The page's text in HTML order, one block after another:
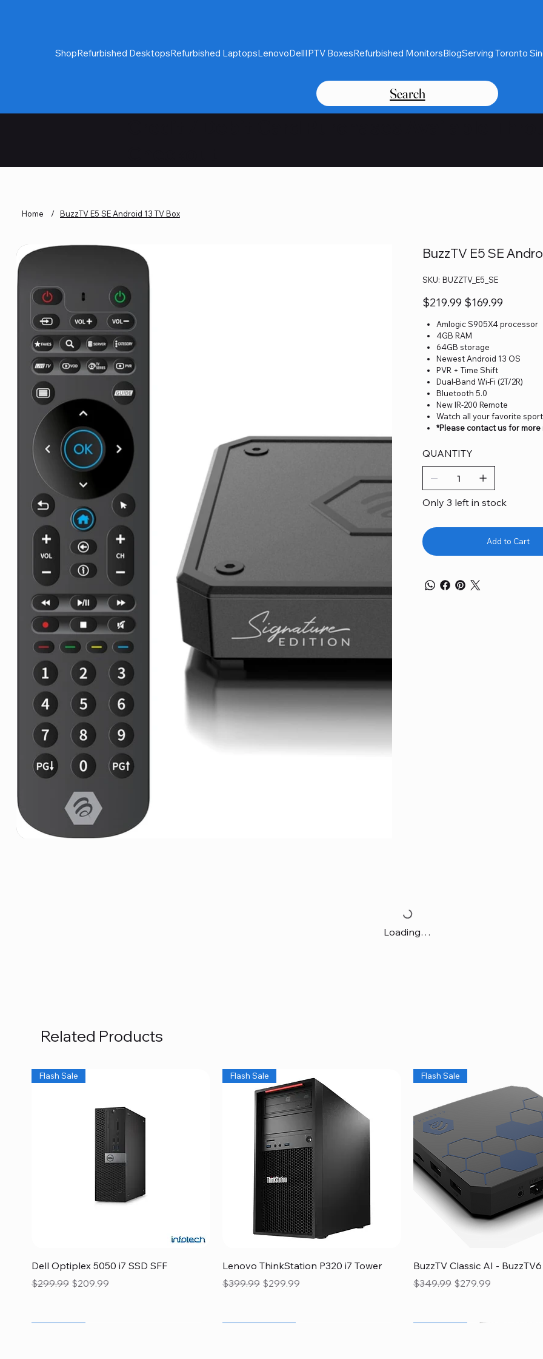
ShopRefurbished DesktopsRefurbished LaptopsLenovoDellIPTV BoxesRefurbished MonitorsBlogServing Toronto
Search
Home / BuzzTV E5 SE Android 13 TV Box
BuzzTV E5 SE
SKU: SKU
BUZZTV_E5_SE
BUZZTV_E5_SE
Original
price
$219.99
Sale
price
$169.99
Amlogic S905X4 processor
4GB RAM
64GB storage
Newest Android 13 OS
PVR + Time Shift
Dual-Band Wi-Fi (2T/2R)
Bluetooth 5.0
New IR-200 Remote
Watch all your favorite
*Please contact us for
QUANTITY
Only 3 left in stock
Add to Cart
Loading…
Related Products
Quick View
Flash Sale
Dell Optiplex 5050 i7 SSD SFF
Regular Price
$299.99 Sale Price
$209.99
Quick View
Flash Sale
Lenovo ThinkStation P320 i7 Tower
Regular Price
$399.99 Sale Price
$299.99
Quick View
Flash Sale
BuzzTV Classic AI - BuzzTV6
Regular Price
$349.99 Sale Price
$279.99